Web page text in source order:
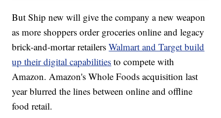
But Ship new will give the company a new weapon
as more shoppers order groceries online and legacy
brick-and-mortar retailersWalmart and Target build
up their digital capabilities to compete with
Amazon. Amazon's Whole Foods acquisition last
year blurred the lines between online and offline
food retail.